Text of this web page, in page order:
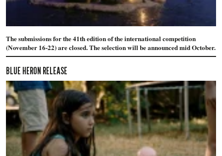
The submissions for the 41th edition of the international competition
(November 16-22) are closed. The selection will be announced mid October.
BLUE HERON RELEASE